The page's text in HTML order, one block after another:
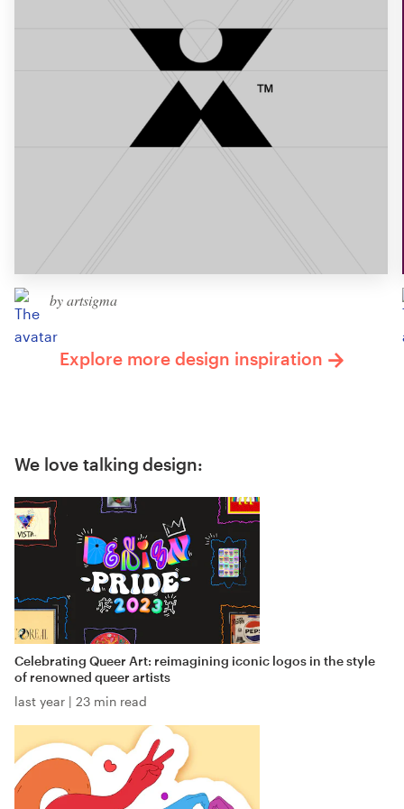
by artsigma
Explore more design inspiration
We love talking design:
Celebrating Queer Art: reimagining iconic logos in the style
of renowned queer artists
last year
23 min read